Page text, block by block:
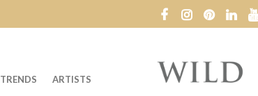
TRENDS ARTISTS